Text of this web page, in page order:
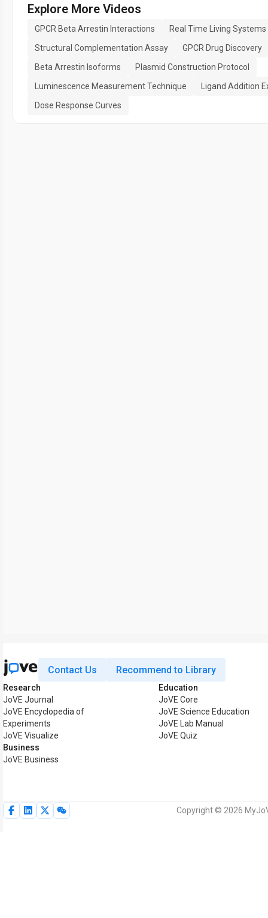
Explore More Videos
GPCR Beta Arrestin Interactions
Real Time Living Systems
Structural Complementation Assay
GPCR Drug Discovery
Beta Arrestin Isoforms
Plasmid Construction Protocol
Luminescence Measurement Technique
Ligand Addition
Dose Response Curves
Contact Us Recommend to Library
Research
JoVE Journal
JoVE Encyclopedia of
Experiments
JoVE Visualize
Business
JoVE Business
Education
JoVE Core
JoVE Science Education
JoVE Lab Manual
JoVE Quiz
Copyright © 2026